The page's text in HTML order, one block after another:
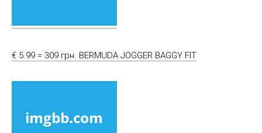
€ 5.99 = 309 грн. BERMUDA JOGGER BAGGY FIT